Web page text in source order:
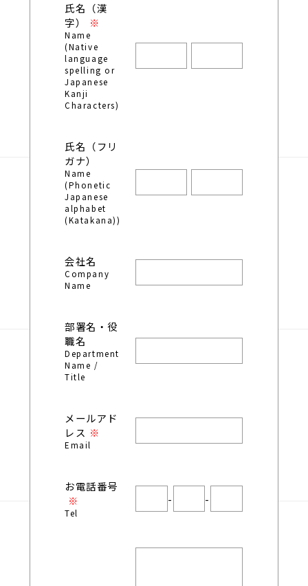
氏名（漢
字）
Name
(Native
language
spelling or
Japanese
Kanji
Characters)
氏名（フリ
ガナ）
Name
(Phonetic
Japanese
alphabet
(Katakana))
会社名
Company
Name
部署名・役
職名
Department
Name /
Title
メールアド
レス
Email
お電話番号
Tel
- -